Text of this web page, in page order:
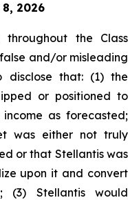
8, 2026
the Class
and/or misleading
disclose that: (1) the
or positioned to
as forecasted;
was either not truly
or that Stellantis was
upon it and convert
(3) Stellantis would